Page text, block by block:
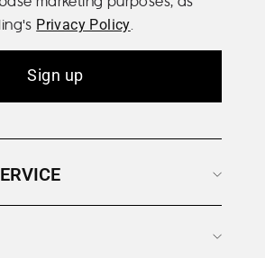
Privacy Policy.
Sign up